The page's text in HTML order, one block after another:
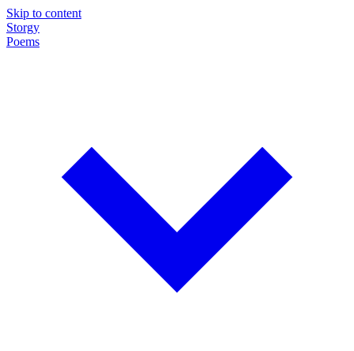
Skip to content
Storgy
Poems